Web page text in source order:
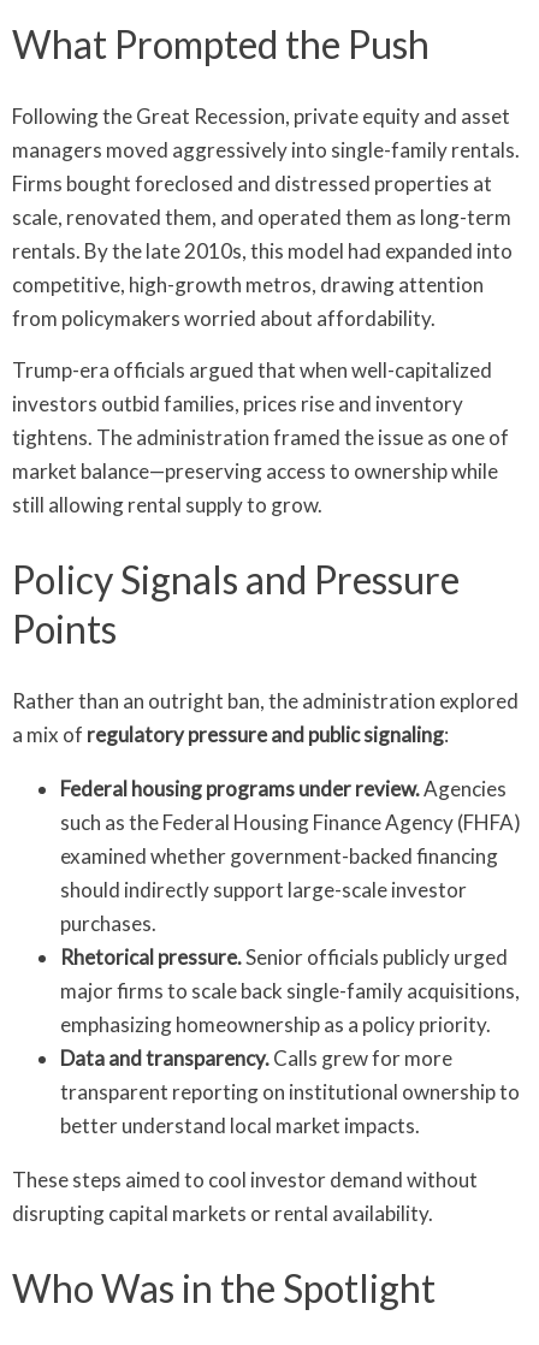
What Prompted the Push
Following the Great Recession, private equity and asset
managers moved aggressively into single-family rentals.
Firms bought foreclosed and distressed properties at
scale, renovated them, and operated them as long-term
rentals. By the late 2010s, this model had expanded into
competitive, high-growth metros, drawing attention
from policymakers worried about affordability.
Trump-era officials argued that when well-capitalized
investors outbid families, prices rise and inventory
tightens. The administration framed the issue as one of
market balance—preserving access to ownership while
still allowing rental supply to grow.
Policy Signals and Pressure
Points
Rather than an outright ban, the administration explored
a mix of regulatory pressure and public signaling:
Federal housing programs under review.Agencies
such as the Federal Housing Finance Agency (FHFA)
examined whether government-backed financing
should indirectly support large-scale investor
purchases.
Rhetorical pressure.Senior officials publicly urged
major firms to scale back single-family acquisitions,
emphasizing homeownership as a policy priority.
Data and transparency.Calls grew for more
transparent reporting on institutional ownership to
better understand local market impacts.
These steps aimed to cool investor demand without
disrupting capital markets or rental availability.
Who Was in the Spotlight